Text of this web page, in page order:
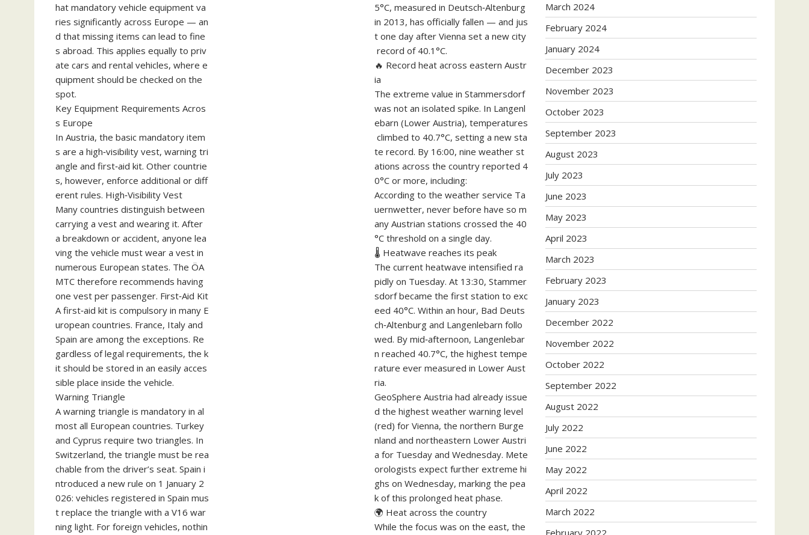
hat mandatory vehicle equipment va
ries significantly across Europe — an
d that missing items can lead to fine
s abroad. This applies equally to priv
ate cars and rental vehicles, where e
quipment should be checked on the
spot.
Key Equipment Requirements Acros
s Europe
In Austria, the basic mandatory item
s are a high‑visibility vest, warning tri
angle and first‑aid kit. Other countrie
s, however, enforce additional or diff
erent rules. High‑Visibility Vest
Many countries distinguish between
carrying a vest and wearing it. After
a breakdown or accident, anyone lea
ving the vehicle must wear a vest in
numerous European states. The ÖA
MTC therefore recommends having
one vest per passenger. First‑Aid Kit
A first‑aid kit is compulsory in many E
uropean countries. France, Italy and
Spain are among the exceptions. Re
gardless of legal requirements, the k
it should be stored in an easily acces
sible place inside the vehicle.
Warning Triangle
A warning triangle is mandatory in al
most all European countries. Turkey
and Cyprus require two triangles. In
Switzerland, the triangle must be rea
chable from the driver’s seat. Spain i
ntroduced a new rule on 1 January 2
026: vehicles registered in Spain mus
t replace the triangle with a V16 war
ning light. For foreign vehicles, nothin
5°C, measured in Deutsch‑Altenburg
in 2013, has officially fallen — and jus
t one day after Vienna set a new city
record of 40.1°C.
🔥 Record heat across eastern Austr
ia
The extreme value in Stammersdorf
was not an isolated spike. In Langenl
ebarn (Lower Austria), temperatures
climbed to 40.7°C, setting a new sta
te record. By 16:00, nine weather st
ations across the country reported 4
0°C or more, including:
According to the weather service Ta
uernwetter, never before have so m
any Austrian stations crossed the 40
°C threshold on a single day.
🌡️ Heatwave reaches its peak
The current heatwave intensified ra
pidly on Tuesday. At 13:30, Stammer
sdorf became the first station to exc
eed 40°C. Within an hour, Bad Deuts
ch‑Altenburg and Langenlebarn follo
wed. By mid‑afternoon, Langenlebar
n reached 40.7°C, the highest tempe
rature ever measured in Lower Aust
ria.
GeoSphere Austria had already issue
d the highest weather warning level
(red) for Vienna, the northern Burge
nland and northeastern Lower Austri
a for Tuesday and Wednesday. Mete
orologists expect further extreme hi
ghs on Wednesday, marking the pea
k of this prolonged heat phase.
🌍 Heat across the country
While the focus was on the east, the
March 2024
February 2024
January 2024
December 2023
November 2023
October 2023
September 2023
August 2023
July 2023
June 2023
May 2023
April 2023
March 2023
February 2023
January 2023
December 2022
November 2022
October 2022
September 2022
August 2022
July 2022
June 2022
May 2022
April 2022
March 2022
February 2022